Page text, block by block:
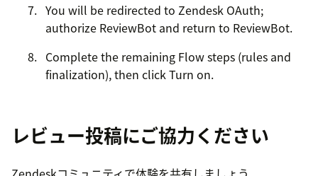
You will be redirected to Zendesk OAuth;
authorize ReviewBot and return to ReviewBot.
Complete the remaining Flow steps (rules and
finalization), then click Turn on.
レビュー投稿にご協力ください